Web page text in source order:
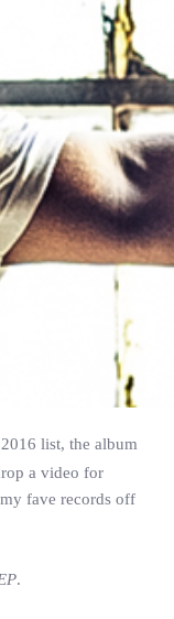
list, the album
a video for
fave records off
.